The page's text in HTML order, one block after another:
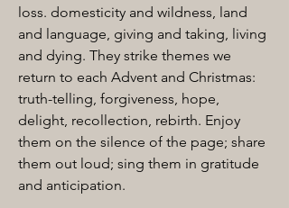
loss. domesticity and wildness, land
and language, giving and taking, living
and dying. They strike themes we
return to each Advent and Christmas:
truth-telling, forgiveness, hope,
delight, recollection, rebirth. Enjoy
them on the silence of the page; share
them out loud; sing them in gratitude
and anticipation.